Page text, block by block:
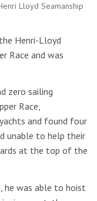
Lloyd Seamanship
Henri-Lloyd
Race and was
zero sailing
Race,
and found four
unable to help their
at the top of the
he was able to hoist